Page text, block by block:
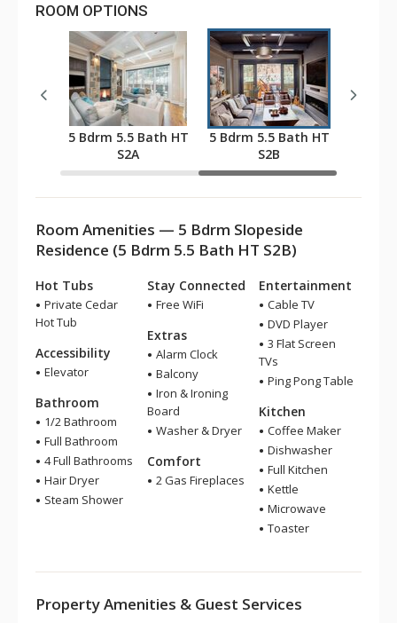
ROOM OPTIONS
5 Bdrm 5.5 Bath HT
S2A
5 Bdrm 5.5 Bath HT
S2B
Room Amenities — 5 Bdrm Slopeside
Residence (5 Bdrm 5.5 Bath HT S2B)
Hot Tubs
Private Cedar
Hot Tub
Accessibility
Elevator
Bathroom
1/2 Bathroom
Full Bathroom
4 Full Bathrooms
Hair Dryer
Steam Shower
Stay Connected
Free WiFi
Extras
Alarm Clock
Balcony
Iron & Ironing
Board
Washer & Dryer
Comfort
2 Gas Fireplaces
Entertainment
Cable TV
DVD Player
3 Flat Screen
TVs
Ping Pong Table
Kitchen
Coffee Maker
Dishwasher
Full Kitchen
Kettle
Microwave
Toaster
Property Amenities & Guest Services